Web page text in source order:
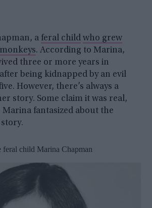
a feral child who grew
. According to Marina,
three or more years in
being kidnapped by an evil
However, there’s always a
story. Some claim it was real,
Marina fantasized about the
feral child Marina Chapman